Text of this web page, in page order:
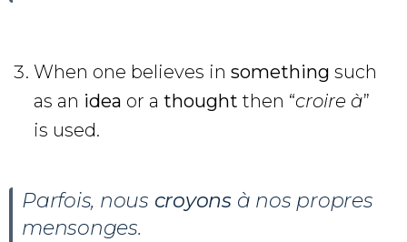
When one believes in something such
as an idea or a thought then “croire à”
is used.
Parfois, nous croyons à nos propres
mensonges.